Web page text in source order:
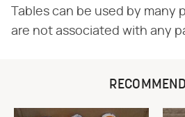
Tables can be used by many
are not associated with any